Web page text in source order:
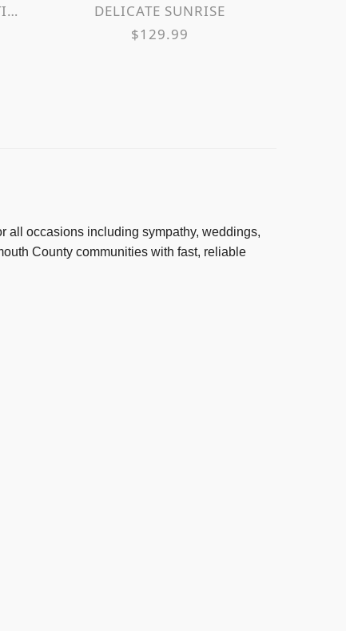
DELICATE SUNRISE
$129.99
all occasions including sympathy, weddings,
County communities with fast, reliable